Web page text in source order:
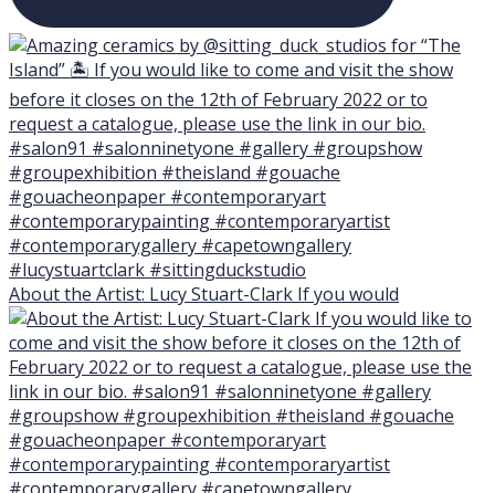
About the Artist: Lucy Stuart-Clark If you would